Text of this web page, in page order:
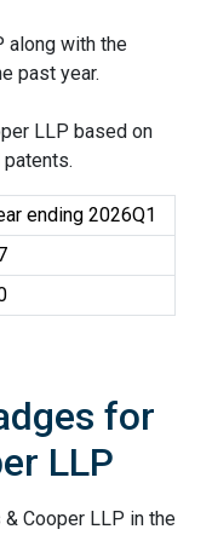
along with the
past year.
LLP based on
ending 2026Q1
for
LLP
Cooper LLP in the